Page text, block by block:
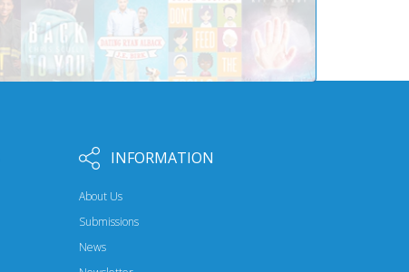
INFORMATION
About Us
Submissions
News